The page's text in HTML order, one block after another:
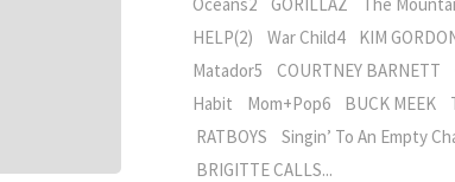
HELP(2) War Child4 KIM
Matador5 COURTNEY
Habit Mom+Pop6 BUCK MEEK
RATBOYS Singin’ To An Empty
BRIGITTE CALLS...